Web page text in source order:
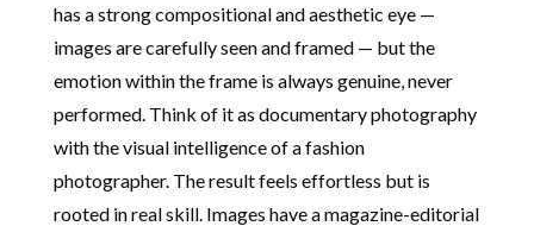
has a strong compositional and aesthetic eye —
images are carefully seen and framed — but the
emotion within the frame is always genuine, never
performed. Think of it as documentary photography
with the visual intelligence of a fashion
photographer. The result feels effortless but is
rooted in real skill. Images have a magazine-editorial